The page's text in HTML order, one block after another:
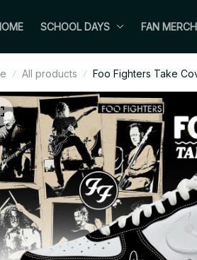
SCHOOL DAYS FAN MERCH
All products Foo Fighters Take